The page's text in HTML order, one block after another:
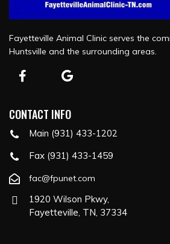
Fayetteville Animal Clinic serves the
Huntsville and the surrounding areas.
CONTACT INFO
Main (931) 433-1202
Fax (931) 433-1459
fac@fpunet.com
1920 Wilson Pkwy,
Fayetteville, TN, 37334